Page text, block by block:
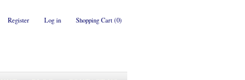
Register Log in Shopping Cart (0)